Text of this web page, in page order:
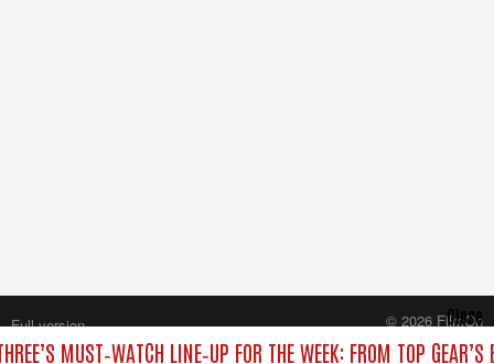
MUST‑WATCH LINE‑UP FOR THE WEEK: FROM TOP
Close
Full version
© 2026 FilmOn
Content Systems Plc.